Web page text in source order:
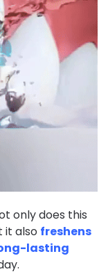
only does this
it also freshens
lasting